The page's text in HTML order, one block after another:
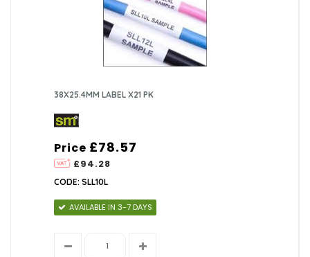
38X25.4MM LABEL X21 PK
Price
£94.28
£78.57
CODE: SLL10L
AVAILABLE IN 3-7 DAYS